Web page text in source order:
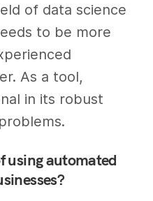
of data science
to be more
As a tool,
in its robust
using automated